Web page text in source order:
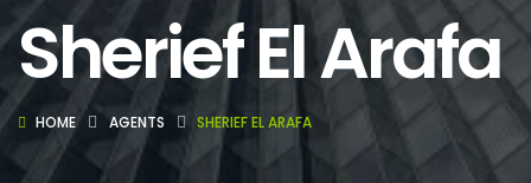
Sherief El Arafa
HOME AGENTS SHERIEF EL ARAFA